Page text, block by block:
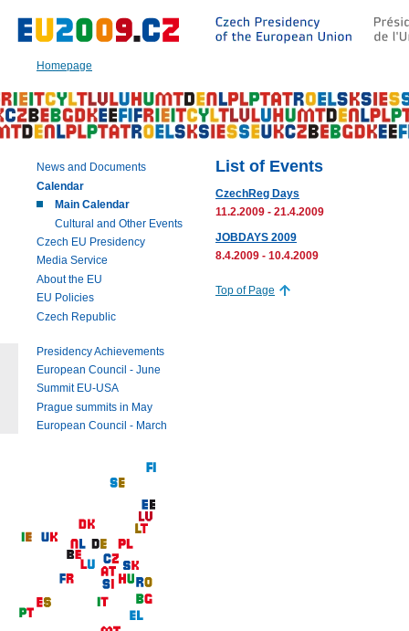
Homepage
Main
this
page
|
Navigation
List of Events
CzechReg Days
11.2.2009 - 21.4.2009
JOBDAYS 2009
8.4.2009 - 10.4.2009
Top of Page
News and Documents
Calendar
Main Calendar
Cultural and Other Events
Czech EU Presidency
Media Service
About the EU
EU Policies
Czech Republic
Presidency Achievements
European Council - June
Summit EU-USA
Prague summits in May
European Council - March